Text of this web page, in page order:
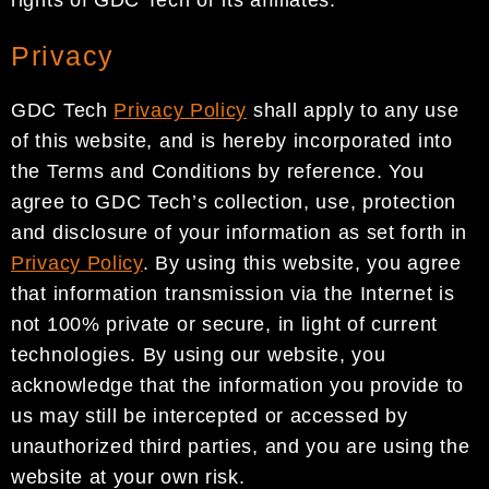
Privacy
GDC Tech Privacy Policy shall apply to any use
of this website, and is hereby incorporated into
the Terms and Conditions by reference. You
agree to GDC Tech’s collection, use, protection
and disclosure of your information as set forth in
Privacy Policy. By using this website, you agree
that information transmission via the Internet is
not 100% private or secure, in light of current
technologies. By using our website, you
acknowledge that the information you provide to
us may still be intercepted or accessed by
unauthorized third parties, and you are using the
website at your own risk.